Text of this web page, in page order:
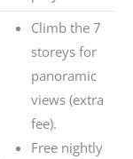
Climb the 7
storeys for
panoramic
views (extra
fee).
Free nightly